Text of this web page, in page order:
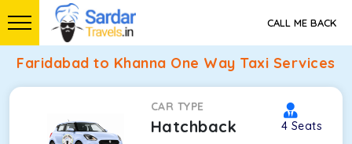
CALL ME BACK
Faridabad to Khanna One Way Taxi Services
CAR TYPE
Hatchback 4 Seats